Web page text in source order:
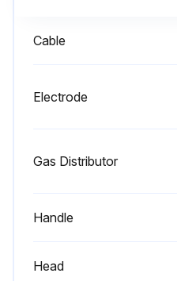
Cable
Electrode
Gas Distributor
Handle
Head